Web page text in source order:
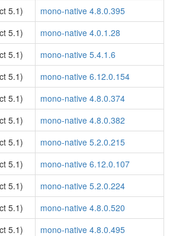
5.1)
mono-native 4.8.0.395
5.1)
mono-native 4.0.1.28
5.1)
mono-native 5.4.1.6
5.1)
mono-native 6.12.0.154
5.1)
mono-native 4.8.0.374
5.1)
mono-native 4.8.0.382
5.1)
mono-native 5.2.0.215
5.1)
mono-native 6.12.0.107
5.1)
mono-native 5.2.0.224
5.1)
mono-native 4.8.0.520
5.1)
mono-native 4.8.0.495